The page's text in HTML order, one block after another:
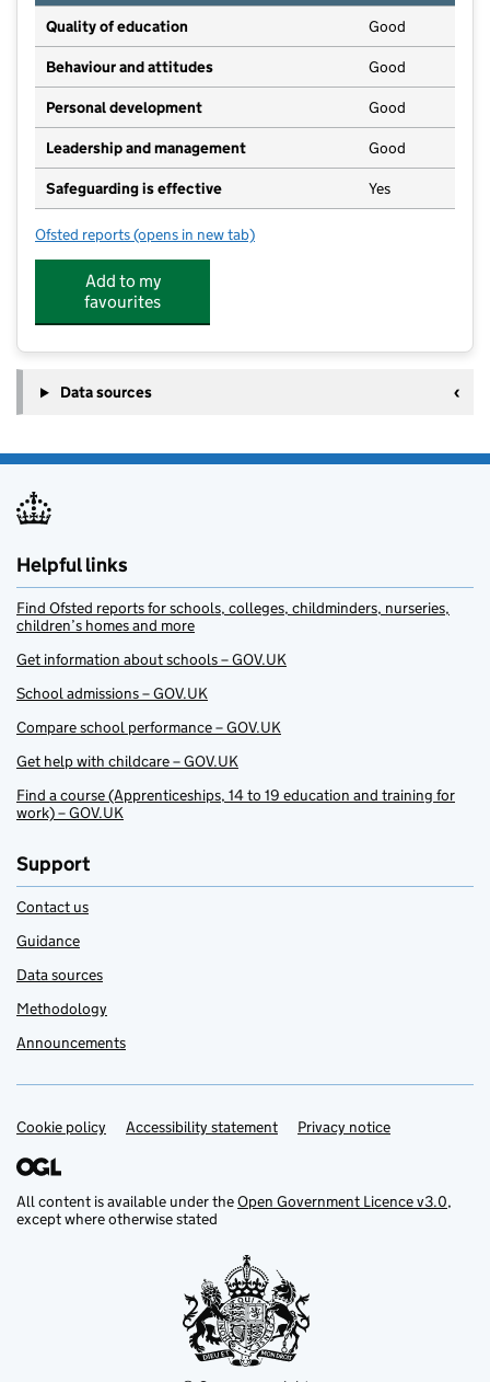
Quality of education Good
Behaviour and attitudes Good
Personal development Good
Leadership and management Good
Safeguarding is effective Yes
Ofsted reports for The Rises
(opens in new tab)
Add to my
favourites
Data sources
Helpful links
Find Ofsted reports for schools, colleges, childminders, nurseries,
children’s homes and more
Get information about schools – GOV.UK
School admissions – GOV.UK
Compare school performance – GOV.UK
Get help with childcare – GOV.UK
Find a course (Apprenticeships, 14 to 19 education and training for
work) – GOV.UK
Support
Contact us
Guidance
Data sources
Methodology
Announcements
Support links
Cookie policy Accessibility statement Privacy notice
All content is available under theOpen Government Licence v3.0,
except where otherwise stated